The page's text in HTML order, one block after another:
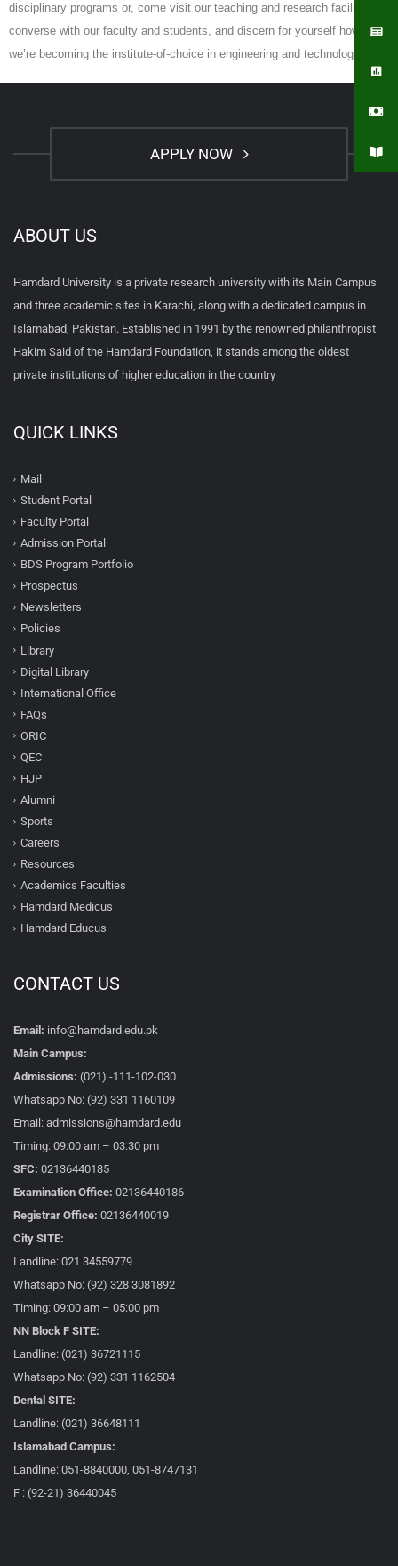
disciplinary programs or, come visit our teaching and research facilities,
converse with our faculty and students, and discern for yourself how
we’re becoming the institute-of-choice in engineering and technology.
APPLY NOW
ABOUT US
Hamdard University is a private research university with its Main Campus
and three academic sites in Karachi, along with a dedicated campus in
Islamabad, Pakistan. Established in 1991 by the renowned philanthropist
Hakim Said of the Hamdard Foundation, it stands among the oldest
private institutions of higher education in the country
QUICK LINKS
Mail
Student Portal
Faculty Portal
Admission Portal
BDS Program Portfolio
Prospectus
Newsletters
Policies
Library
Digital Library
International Office
FAQs
ORIC
QEC
HJP
Alumni
Sports
Careers
Resources
Academics Faculties
Hamdard Medicus
Hamdard Educus
CONTACT US
Email: info@hamdard.edu.pk
Main Campus:
Admissions: (021) -111-102-030
Whatsapp No: (92) 331 1160109
Email: admissions@hamdard.edu
Timing: 09:00 am – 03:30 pm
SFC: 02136440185
Examination Office: 02136440186
Registrar Office: 02136440019
City SITE:
Landline: 021 34559779
Whatsapp No: (92) 328 3081892
Timing: 09:00 am – 05:00 pm
NN Block F SITE:
Landline: (021) 36721115
Whatsapp No: (92) 331 1162504
Dental SITE:
Landline: (021) 36648111
Islamabad Campus:
Landline: 051-8840000, 051-8747131
F : (92-21) 36440045